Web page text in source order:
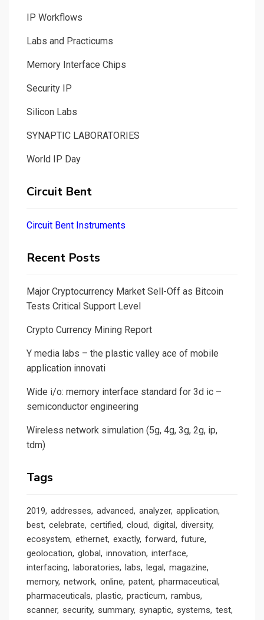
IP Workflows
Labs and Practicums
Memory Interface Chips
Security IP
Silicon Labs
SYNAPTIC LABORATORIES
World IP Day
Circuit Bent
Circuit Bent Instruments
Recent Posts
Major Cryptocurrency Market Sell-Off as Bitcoin
Tests Critical Support Level
Crypto Currency Mining Report
Y media labs – the plastic valley ace of mobile
application innovati
Wide i/o: memory interface standard for 3d ic –
semiconductor engineering
Wireless network simulation (5g, 4g, 3g, 2g, ip,
tdm)
Tags
2019 addresses advanced analyzer application
best celebrate certified cloud digital diversity
ecosystem ethernet exactly forward future
geolocation global innovation interface
interfacing laboratories labs legal magazine
memory network online patent pharmaceutical
pharmaceuticals plastic practicum rambus
scanner security summary synaptic systems test